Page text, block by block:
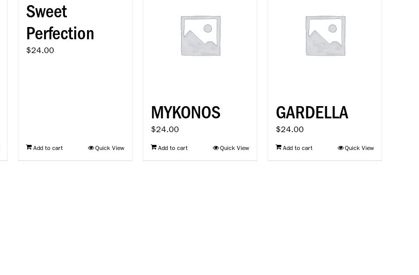
Sweet
Perfection
$24.00
Add to cart Quick View
MYKONOS
$24.00
Add to cart Quick View
GARDELLA
$24.00
Add to cart Quick View